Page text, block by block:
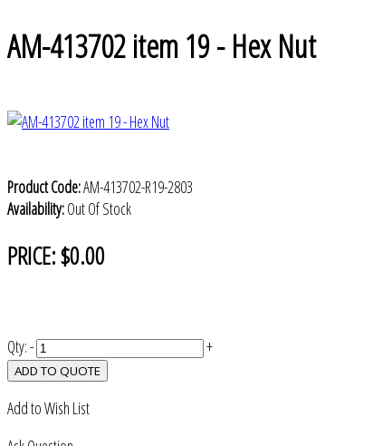
AM-413702 item 19 - Hex Nut
Product Code:AM-413702-R19-2803
Availability:Out Of Stock
PRICE:$0.00
Qty:- +
ADD TO QUOTE
Add to Wish List